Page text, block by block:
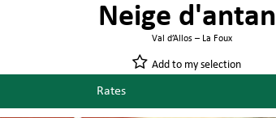
Neige d'antan
Val d’Allos – La Foux
Add to my selection
Rates